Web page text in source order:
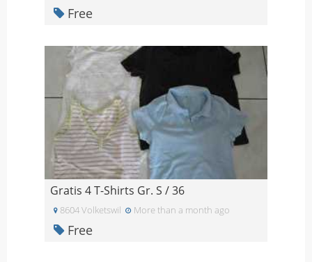
Free
Gratis 4 T-Shirts Gr. S / 36
8604 Volketswil More than a month ago
Free